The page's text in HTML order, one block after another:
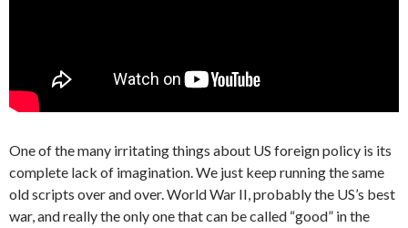
One of the many irritating things about US foreign policy is its
complete lack of imagination. We just keep running the same
old scripts over and over. World War II, probably the US’s best
war, and really the only one that can be called “good” in the